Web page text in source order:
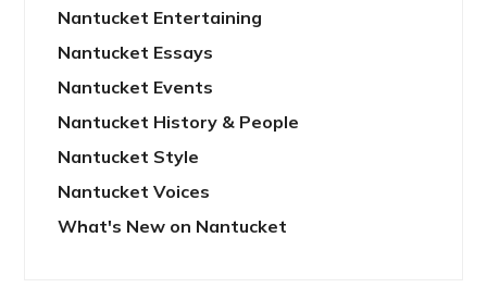
Nantucket Entertaining
Nantucket Essays
Nantucket Events
Nantucket History & People
Nantucket Style
Nantucket Voices
What's New on Nantucket